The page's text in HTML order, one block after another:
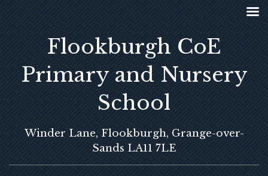
Flookburgh CoE
Primary and Nursery
School
Winder Lane, Flookburgh, Grange-over-
Sands LA11 7LE